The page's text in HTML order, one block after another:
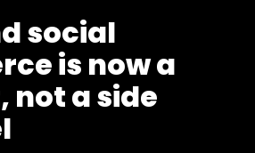
social
is now a
not a side